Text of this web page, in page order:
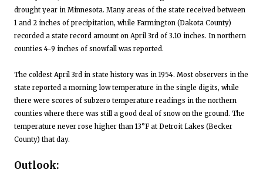
drought year in Minnesota. Many areas of the state received between
1 and 2 inches of precipitation, while Farmington (Dakota County)
recorded a state record amount on April 3rd of 3.10 inches. In northern
counties 4-9 inches of snowfall was reported.
The coldest April 3rd in state history was in 1954. Most observers in the
state reported a morning low temperature in the single digits, while
there were scores of subzero temperature readings in the northern
counties where there was still a good deal of snow on the ground. The
temperature never rose higher than 13°F at Detroit Lakes (Becker
County) that day.
Outlook: